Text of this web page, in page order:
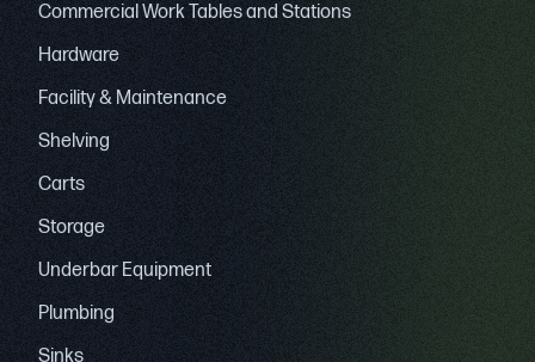
Commercial Work Tables and Stations
Hardware
Facility & Maintenance
Shelving
Carts
Storage
Underbar Equipment
Plumbing
Sinks